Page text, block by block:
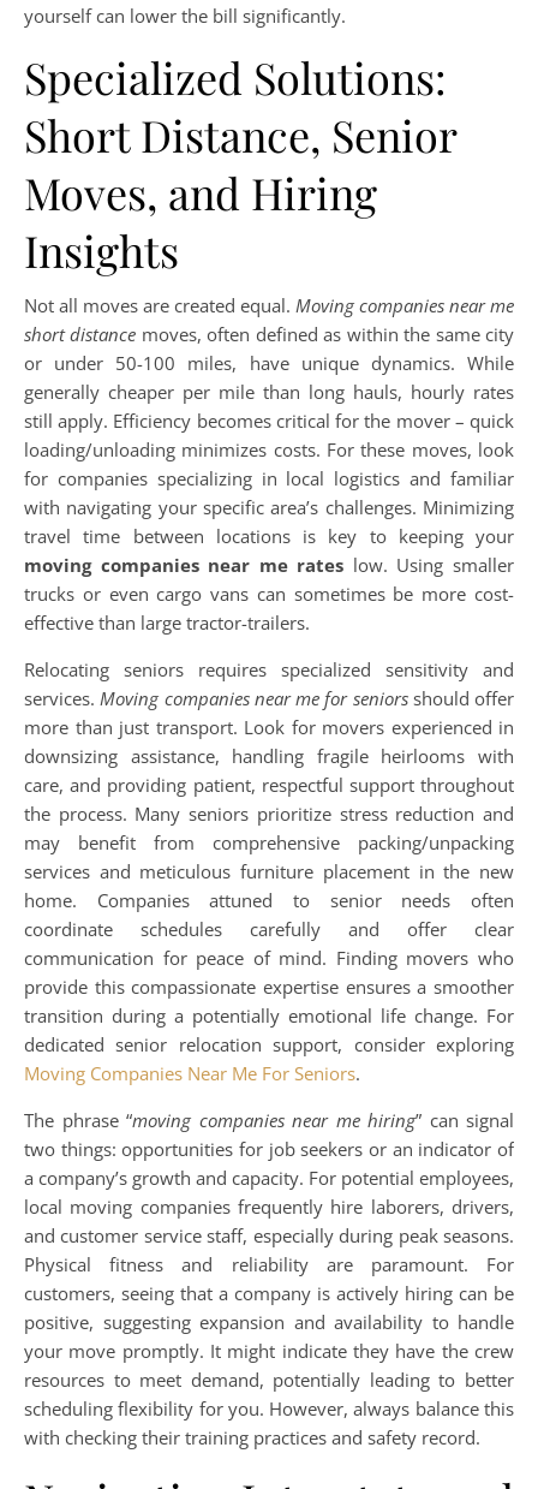
yourself can lower the bill significantly.
Specialized Solutions:
Short Distance, Senior
Moves, and Hiring
Insights
Not all moves are created equal. Moving companies near me
short distance moves, often defined as within the same city
or under 50-100 miles, have unique dynamics. While
generally cheaper per mile than long hauls, hourly rates
still apply. Efficiency becomes critical for the mover – quick
loading/unloading minimizes costs. For these moves, look
for companies specializing in local logistics and familiar
with navigating your specific area’s challenges. Minimizing
travel time between locations is key to keeping your
moving companies near me rates low. Using smaller
trucks or even cargo vans can sometimes be more cost-
effective than large tractor-trailers.
Relocating seniors requires specialized sensitivity and
services.Moving companies near me for seniorsshould offer
more than just transport. Look for movers experienced in
downsizing assistance, handling fragile heirlooms with
care, and providing patient, respectful support throughout
the process. Many seniors prioritize stress reduction and
may benefit from comprehensive packing/unpacking
services and meticulous furniture placement in the new
home. Companies attuned to senior needs often
coordinate schedules carefully and offer clear
communication for peace of mind. Finding movers who
provide this compassionate expertise ensures a smoother
transition during a potentially emotional life change. For
dedicated senior relocation support, consider exploring
Moving Companies Near Me For Seniors.
The phrase “moving companies near me hiring” can signal
two things: opportunities for job seekers or an indicator of
a company’s growth and capacity. For potential employees,
local moving companies frequently hire laborers, drivers,
and customer service staff, especially during peak seasons.
Physical fitness and reliability are paramount. For
customers, seeing that a company is actively hiring can be
positive, suggesting expansion and availability to handle
your move promptly. It might indicate they have the crew
resources to meet demand, potentially leading to better
scheduling flexibility for you. However, always balance this
with checking their training practices and safety record.